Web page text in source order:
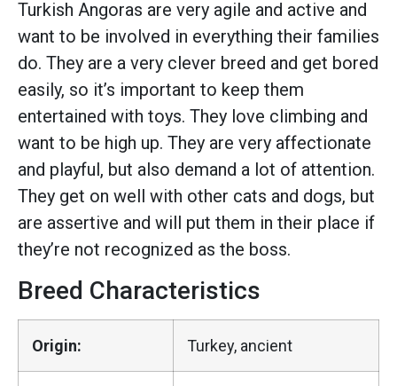
Turkish Angoras are very agile and active and
want to be involved in everything their families
do. They are a very clever breed and get bored
easily, so it’s important to keep them
entertained with toys. They love climbing and
want to be high up. They are very affectionate
and playful, but also demand a lot of attention.
They get on well with other cats and dogs, but
are assertive and will put them in their place if
they’re not recognized as the boss.
Breed Characteristics
Origin: Turkey, ancient